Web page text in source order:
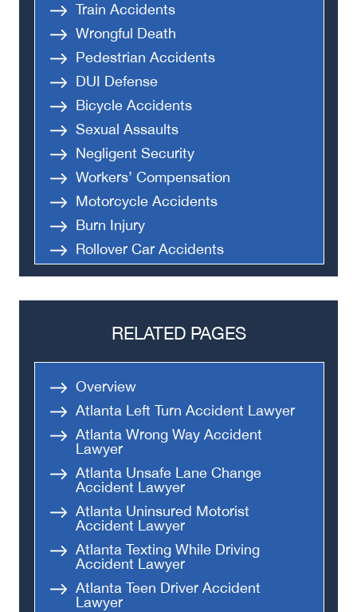
Train Accidents
Wrongful Death
Pedestrian Accidents
DUI Defense
Bicycle Accidents
Sexual Assaults
Negligent Security
Workers’ Compensation
Motorcycle Accidents
Burn Injury
Rollover Car Accidents
Truck Accidents
Semi Truck Accident
Medical Malpractice
Apartment Shooting
RELATED PAGES
Overview
Atlanta Left Turn Accident Lawyer
Atlanta Wrong Way Accident
Lawyer
Atlanta Unsafe Lane Change
Accident Lawyer
Atlanta Uninsured Motorist
Accident Lawyer
Atlanta Texting While Driving
Accident Lawyer
Atlanta Teen Driver Accident
Lawyer